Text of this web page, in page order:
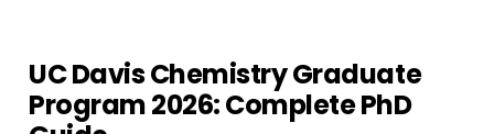
UC Davis Chemistry Graduate
Program 2026: Complete PhD